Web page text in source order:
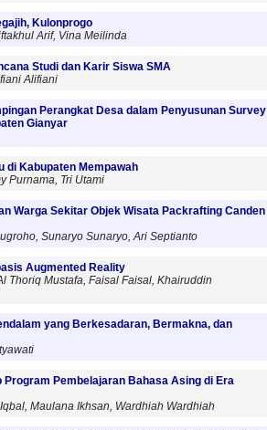
Kulonprogo
Arif, Vina Meilinda
Studi dan Karir Siswa SMA
Alifiani
Perangkat Desa dalam Penyusunan Survey
Gianyar
di Kabupaten Mempawah
Purnama, Tri Utami
Warga Sekitar Objek Wisata Packrafting Canden
Sunaryo Sunaryo, Ari Septianto
Augmented Reality
Thoriq Mustafa, Faisal Faisal, Khairuddin
yang Berkesadaran, Bermakna, dan
Pembelajaran Bahasa Asing di Era
Maulana Ikhsan, Wardhiah Wardhiah